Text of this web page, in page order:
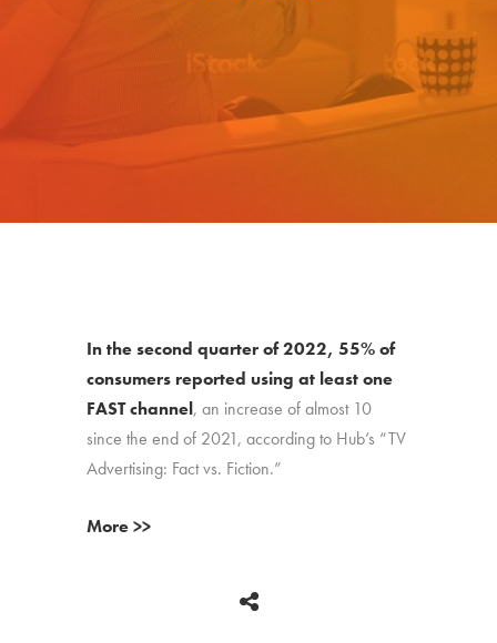
In the second quarter of 2022, 55% of
consumers reported using at least one
FAST channel, an increase of almost 10
since the end of 2021, according to Hub’s “TV
Advertising: Fact vs. Fiction.”
More >>